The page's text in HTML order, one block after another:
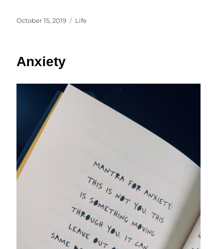
Posted
October 15, 2019 Categories
Life
Anxiety